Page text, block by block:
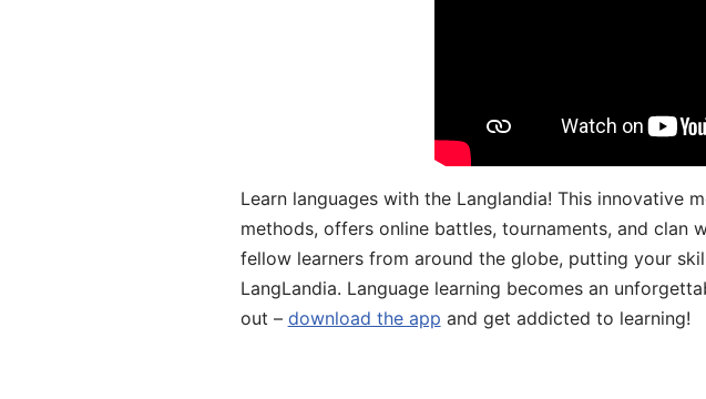
Learn languages with the Langlandia! This innovative
methods, offers online battles, tournaments, and clan
fellow learners from around the globe, putting your
LangLandia. Language learning becomes an
out – download the app and get addicted to learning!